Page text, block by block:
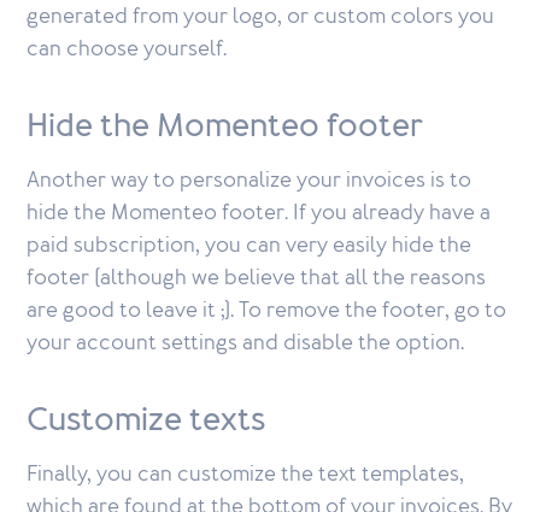
generated from your logo, or custom colors you
can choose yourself.
Hide the Momenteo footer
Another way to personalize your invoices is to
hide the Momenteo footer. If you already have a
paid subscription, you can very easily hide the
footer (although we believe that all the reasons
are good to leave it ;). To remove the footer, go to
your account settings and disable the option.
Customize texts
Finally, you can customize the text templates,